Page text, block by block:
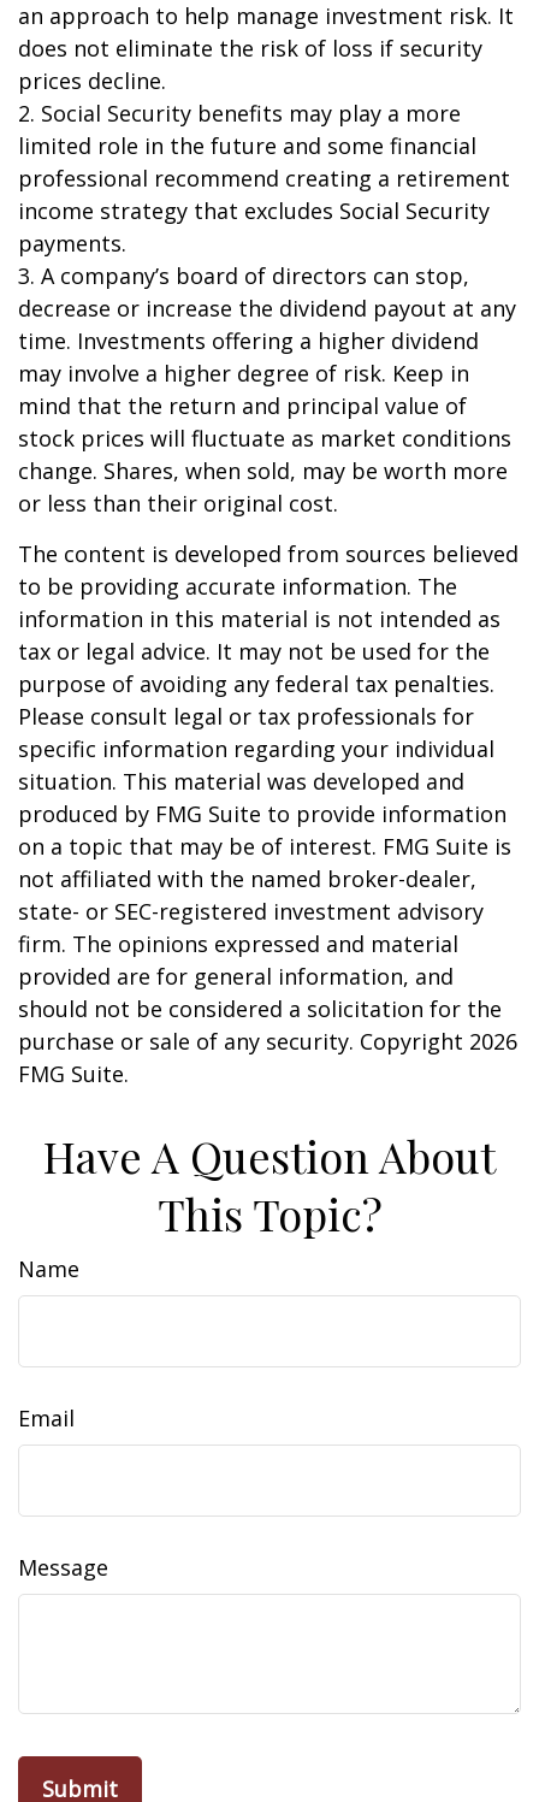
an approach to help manage investment risk. It
does not eliminate the risk of loss if security
prices decline.
2. Social Security benefits may play a more
limited role in the future and some financial
professional recommend creating a retirement
income strategy that excludes Social Security
payments.
3. A company’s board of directors can stop,
decrease or increase the dividend payout at any
time. Investments offering a higher dividend
may involve a higher degree of risk. Keep in
mind that the return and principal value of
stock prices will fluctuate as market conditions
change. Shares, when sold, may be worth more
or less than their original cost.
The content is developed from sources believed
to be providing accurate information. The
information in this material is not intended as
tax or legal advice. It may not be used for the
purpose of avoiding any federal tax penalties.
Please consult legal or tax professionals for
specific information regarding your individual
situation. This material was developed and
produced by FMG Suite to provide information
on a topic that may be of interest. FMG Suite is
not affiliated with the named broker-dealer,
state- or SEC-registered investment advisory
firm. The opinions expressed and material
provided are for general information, and
should not be considered a solicitation for the
purchase or sale of any security. Copyright 2026
FMG Suite.
Have A Question About
This Topic?
Name
Email
Message